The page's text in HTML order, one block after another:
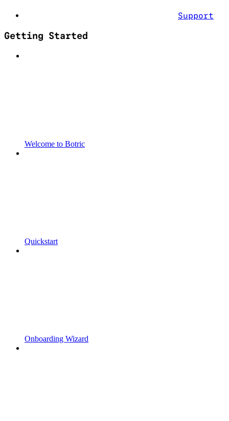
Support
Getting Started
Welcome to Botric
Quickstart
Onboarding Wizard